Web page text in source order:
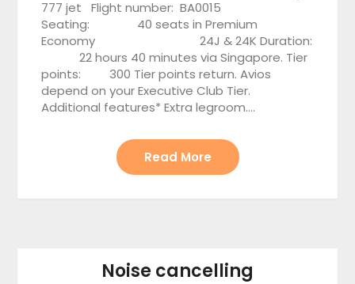
777 jet Flight number: BA0015
Seating: 40 seats in Premium
Economy 24J & 24K Duration:
22 hours 40 minutes via Singapore. Tier
points: 300 Tier points return. Avios
depend on your Executive Club Tier.
Additional features* Extra legroom….
Read More
Noise cancelling